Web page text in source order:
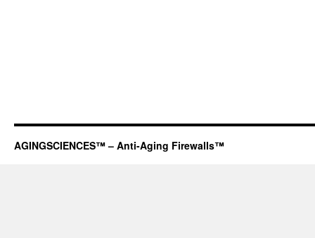
AGINGSCIENCES™ – Anti-Aging Firewalls™